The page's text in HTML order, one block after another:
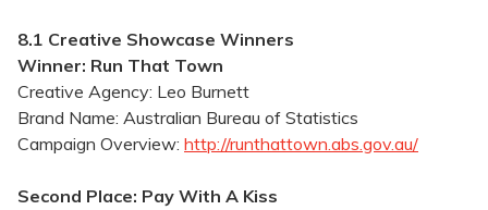
8.1 Creative Showcase Winners
Winner: Run That Town
Creative Agency: Leo Burnett
Brand Name: Australian Bureau of Statistics
Campaign Overview: http://runthattown.abs.gov.au/
Second Place: Pay With A Kiss